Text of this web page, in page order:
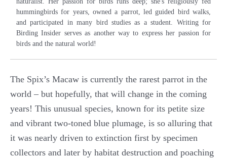
hummingbirds for years, owned a parrot, led guided bird walks,
and participated in many bird studies as a student. Writing for
Birding Insider serves as another way to express her passion for
birds and the natural world!
The Spix’s Macaw is currently the rarest parrot in the
world – but hopefully, that will change in the coming
years! This unusual species, known for its petite size
and vibrant two-toned blue plumage, is so alluring that
it was nearly driven to extinction first by specimen
collectors and later by habitat destruction and poaching